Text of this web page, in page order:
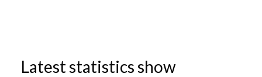
Latest statistics show